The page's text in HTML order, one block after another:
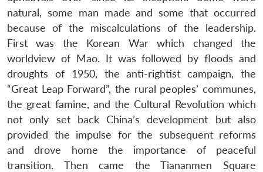
natural, some man made and some that occurred
because of the miscalculations of the leadership.
First was the Korean War which changed the
worldview of Mao. It was followed by floods and
droughts of 1950, the anti-rightist campaign, the
“Great Leap Forward”, the rural peoples’ communes,
the great famine, and the Cultural Revolution which
not only set back China’s development but also
provided the impulse for the subsequent reforms
and drove home the importance of peaceful
transition. Then came the Tiananmen Square